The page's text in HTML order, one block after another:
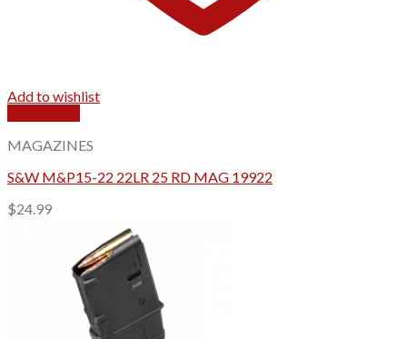
Add to wishlist
MAGAZINES
S&W M&P15-22 22LR 25 RD MAG 19922
$24.99